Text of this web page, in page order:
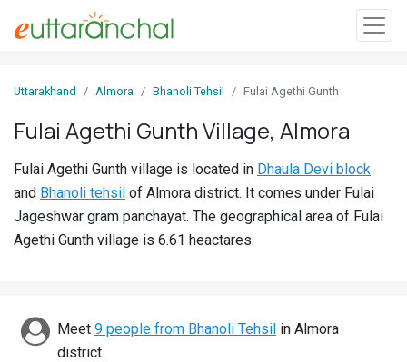
In
Villages
Districts
Discover
Uttarakhand Almora Bhanoli Tehsil Fulai Agethi Gunth
Fulai Agethi Gunth Village, Almora
Fulai Agethi Gunth village is located in Dhaula Devi block
and Bhanoli tehsil of Almora district. It comes under Fulai
Jageshwar gram panchayat. The geographical area of Fulai
Agethi Gunth village is 6.61 heactares.
Meet 9 people from Bhanoli Tehsil in Almora
district.